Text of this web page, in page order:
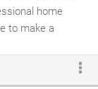
home
to make a